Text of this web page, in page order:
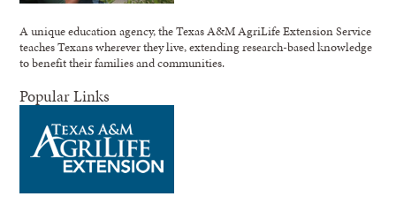
A unique education agency, the Texas A&M AgriLife Extension Service
teaches Texans wherever they live, extending research-based knowledge
to benefit their families and communities.
Popular Links